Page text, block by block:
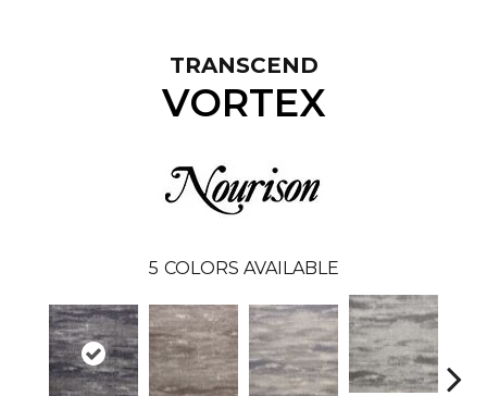
TRANSCEND
VORTEX
5 COLORS AVAILABLE